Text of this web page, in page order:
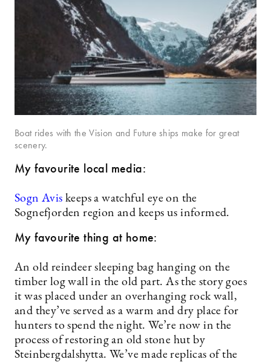
Boat rides with the Vision and Future ships make for great
scenery.
My favourite local media:
Sogn Avis keeps a watchful eye on the
Sognefjorden region and keeps us informed.
My favourite thing at home:
An old reindeer sleeping bag hanging on the
timber log wall in the old part. As the story goes
it was placed under an overhanging rock wall,
and they’ve served as a warm and dry place for
hunters to spend the night. We’re now in the
process of restoring an old stone hut by
Steinbergdalshytta. We’ve made replicas of the